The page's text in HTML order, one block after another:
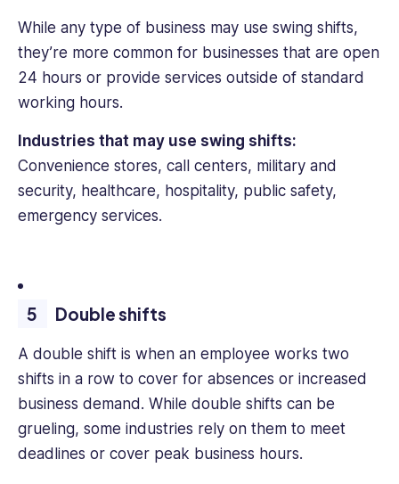
While any type of business may use swing shifts,
they’re more common for businesses that are open
24 hours or provide services outside of standard
working hours.
Industries that may use swing shifts:
Convenience stores, call centers, military and
security, healthcare, hospitality, public safety,
emergency services.
Double shifts
A double shift is when an employee works two
shifts in a row to cover for absences or increased
business demand. While double shifts can be
grueling, some industries rely on them to meet
deadlines or cover peak business hours.